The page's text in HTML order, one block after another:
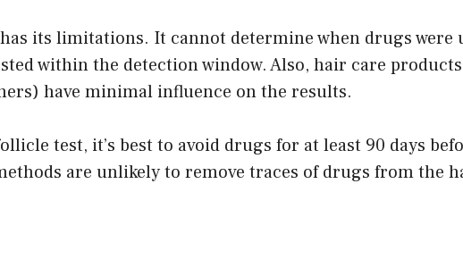
its limitations. It cannot determine when drugs were
within the detection window. Also, hair care
have minimal influence on the results.
test, it’s best to avoid drugs for at least 90 days
are unlikely to remove traces of drugs from the